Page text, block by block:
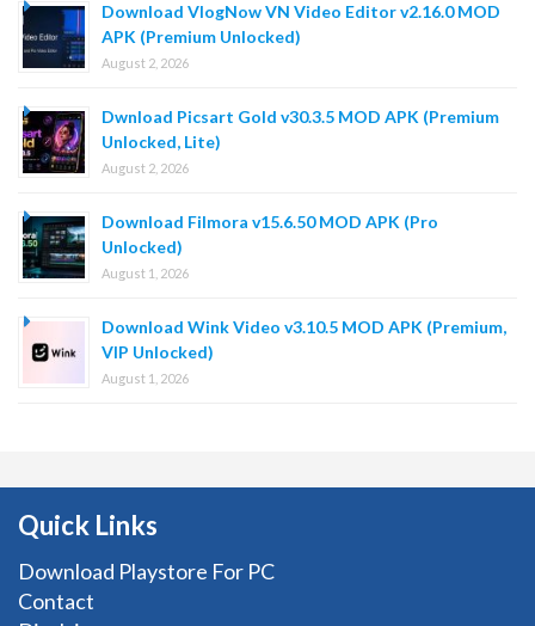
Download VlogNow VN Video Editor v2.16.0 MOD
APK (Premium Unlocked)
August 2, 2026
Dwnload Picsart Gold v30.3.5 MOD APK (Premium
Unlocked, Lite)
August 2, 2026
Download Filmora v15.6.50 MOD APK (Pro
Unlocked)
August 1, 2026
Download Wink Video v3.10.5 MOD APK (Premium,
VIP Unlocked)
August 1, 2026
Quick Links
Download Playstore For PC
Contact